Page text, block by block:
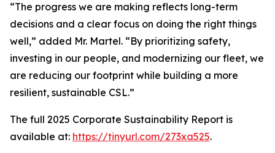
“The progress we are making reflects long-term
decisions and a clear focus on doing the right things
well,” added Mr. Martel. “By prioritizing safety,
investing in our people, and modernizing our fleet, we
are reducing our footprint while building a more
resilient, sustainable CSL.”
The full 2025 Corporate Sustainability Report is
available at: https://tinyurl.com/273xa525.